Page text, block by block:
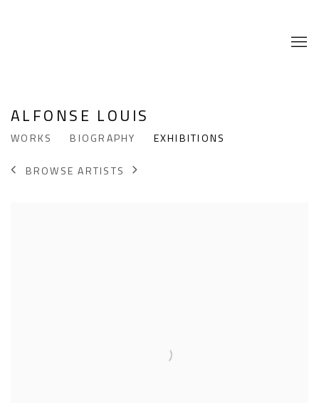
ALFONSE LOUIS
WORKS BIOGRAPHY
EXHIBITIONS
BROWSE ARTISTS